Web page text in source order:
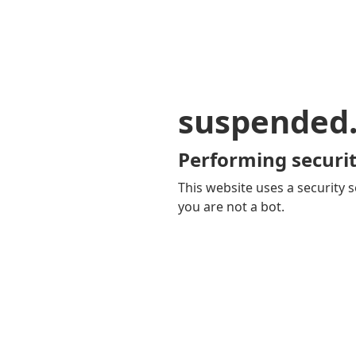
Performing
This website uses a security
you are not a bot.